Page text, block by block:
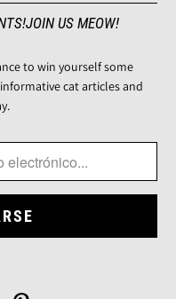
US MEOW!
to win yourself some
cat articles and